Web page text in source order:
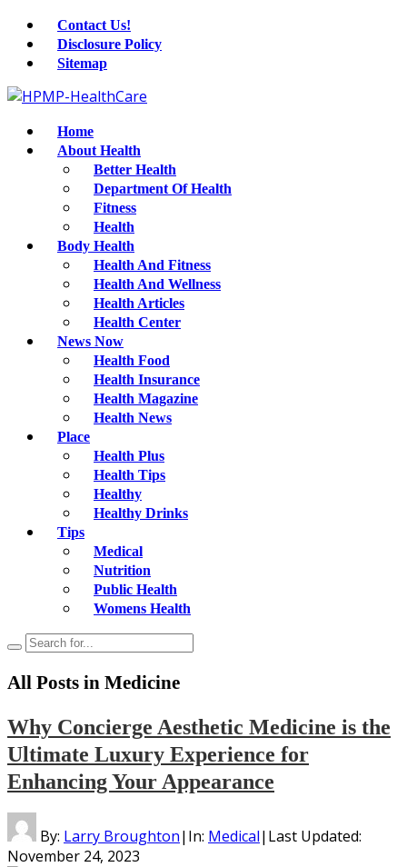
Contact Us!
Disclosure Policy
Sitemap
Home
About Health
Better Health
Department Of Health
Fitness
Health
Body Health
Health And Fitness
Health And Wellness
Health Articles
Health Center
News Now
Health Food
Health Insurance
Health Magazine
Health News
Place
Health Plus
Health Tips
Healthy
Healthy Drinks
Tips
Medical
Nutrition
Public Health
Womens Health
All Posts in Medicine
Why Concierge Aesthetic Medicine is the
Ultimate Luxury Experience for
Enhancing Your Appearance
By: Larry Broughton| In: Medical| Last Updated:
November 24, 2023